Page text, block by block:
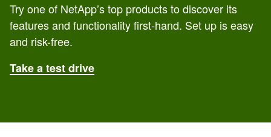
Try one of NetApp’s top products to discover its
features and functionality first-hand. Set up is easy
and risk-free.
Take a test drive